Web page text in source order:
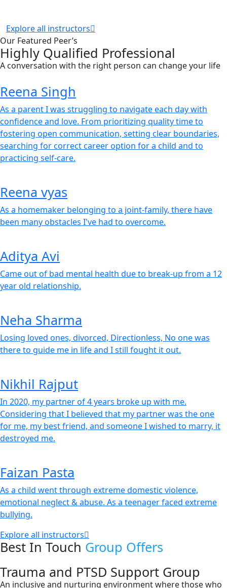
Explore all instructors
Our Featured Peer’s
Highly Qualified Professional
A conversation with the right person can change your life
Reena Singh
As a parent I was struggling to navigate each day with
confidence and love. From prioritizing quality time to
fostering open communication, setting clear boundaries,
searching for correct career option for a child and to
practicing self-care.
Reena vyas
As a homemaker belonging to a joint-family, there have
been many obstacles I've had to overcome.
Aditya Avi
Came out of bad mental health due to break-up from a 12
year old relationship.
Neha Sharma
Losing loved ones, divorced, Directionless, No one was
there to guide me in life and I still fought it out.
Nikhil Rajput
In 2020, my partner of 4 years broke up with me.
Considering that I believed that my partner was the one
for me, my best friend, and someone I wished to marry, it
destroyed me.
Faizan Pasta
As a child went through extreme domestic violence,
emotional neglect & abuse. As a teenager faced extreme
bullying.
Explore all instructors
Best In Touch Group Offers
Trauma and PTSD Support Group
An inclusive and nurturing environment where those who